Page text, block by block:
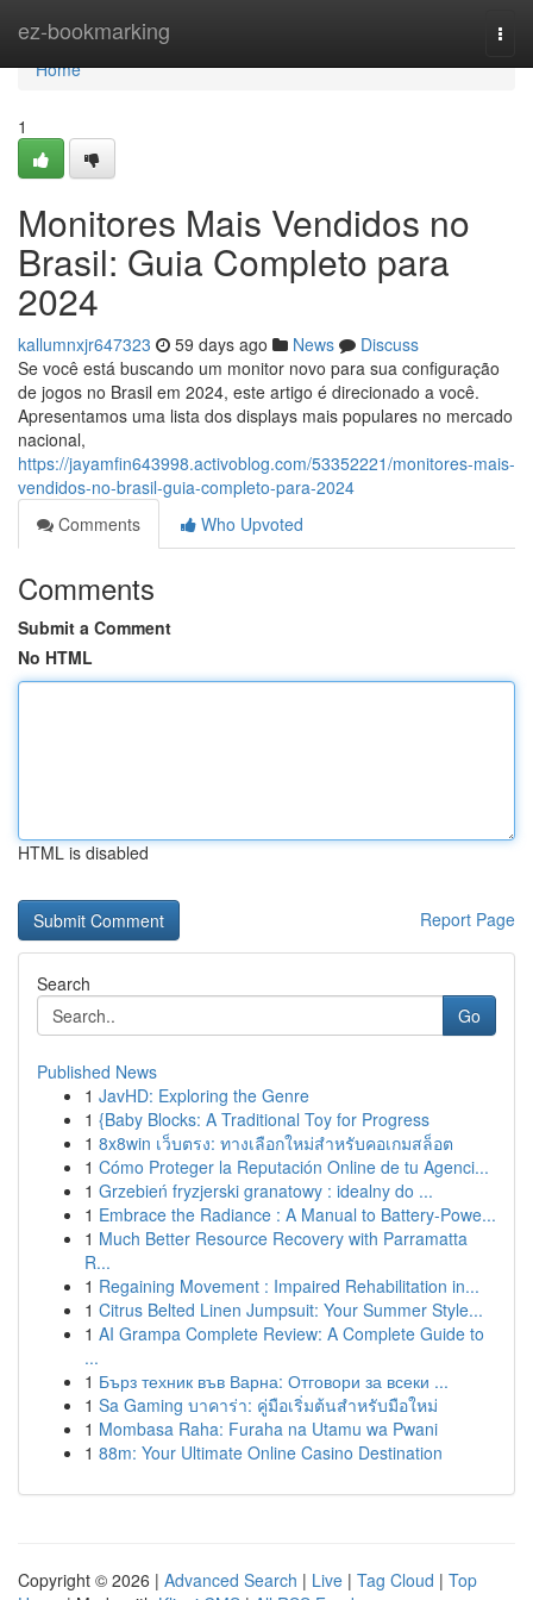
ez-bookmarking
Home
Home
1
Monitores Mais Vendidos no
Brasil: Guia Completo para
2024
kallumnxjr647323 59 days ago News
Discuss
Se você está buscando um monitor novo para sua configuração
de jogos no Brasil em 2024, este artigo é direcionado a você.
Apresentamos uma lista dos displays mais populares no mercado
nacional,
https://jayamfin643998.activoblog.com/53352221/monitores-mais-
vendidos-no-brasil-guia-completo-para-2024
Comments
Who Upvoted
Comments
Submit a Comment
No HTML
HTML is disabled
Report Page
Search
Go
Published News
1 JavHD: Exploring the Genre
1 {Baby Blocks: A Traditional Toy for Progress
1 8x8win เว็บตรง: ทางเลือกใหม่สำหรับคอเกมสล็อต
1 Cómo Proteger la Reputación Online de tu Agenci...
1 Grzebień fryzjerski granatowy : idealny do ...
1 Embrace the Radiance : A Manual to Battery-Powe...
1 Much Better Resource Recovery with Parramatta
R...
1 Regaining Movement : Impaired Rehabilitation in...
1 Citrus Belted Linen Jumpsuit: Your Summer Style...
1 AI Grampa Complete Review: A Complete Guide to
...
1 Бърз техник във Варна: Отговори за всеки ...
1 Sa Gaming บาคาร่า: คู่มือเริ่มต้นสำหรับมือใหม่
1 Mombasa Raha: Furaha na Utamu wa Pwani
1 88m: Your Ultimate Online Casino Destination
Copyright © 2026 | Advanced Search | Live | Tag Cloud | Top